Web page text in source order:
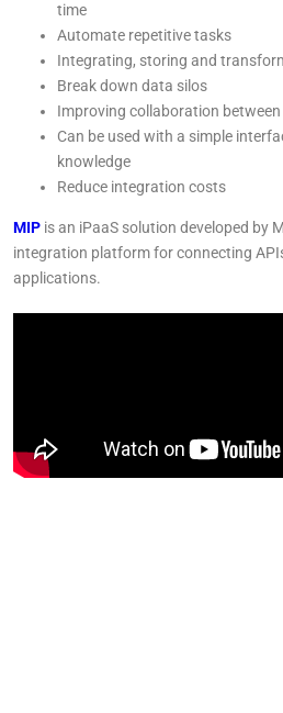
time
Automate repetitive tasks
Integrating, storing and
Break down data silos
Improving collaboration
Can be used with a simple
knowledge
Reduce integration costs
MIP is an iPaaS solution developed by
integration platform for connecting
applications.